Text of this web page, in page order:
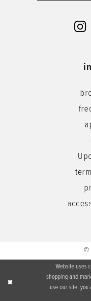
©
Website uses
shopping and
use our site,